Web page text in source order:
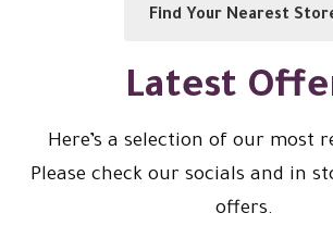
Find Your Nearest
Latest
Here’s a selection of our most
Please check our socials and in
offers.